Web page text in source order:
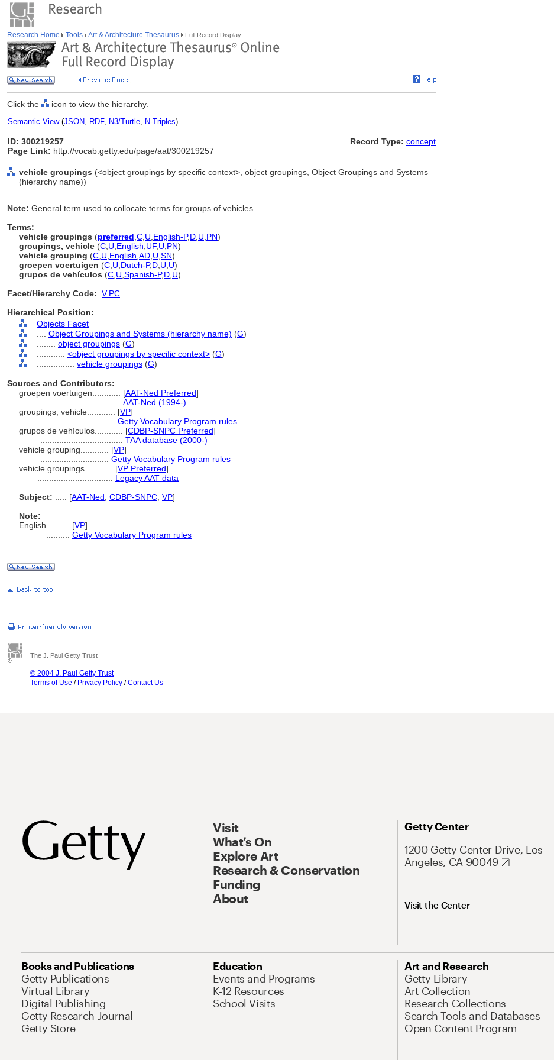
Research Home Tools Art & Architecture Thesaurus Full Record Display
Click the icon to view the hierarchy.
Semantic View(JSON, RDF, N3/Turtle, N-Triples)
ID: 300219257
Page Link: http://vocab.getty.edu/page/aat/300219257
Record Type: concept
vehicle groupings (<object groupings by specific context>, object groupings, Object Groupings and Systems
(hierarchy name))
Note: General term used to collocate terms for groups of vehicles.
Terms:
vehicle groupings (preferred C U English-P,D U PN)
groupings, vehicle (C U English UF, U PN)
vehicle grouping (C U English AD U SN)
groepen voertuigen (C U Dutch-P,D U U)
grupos de vehículos (C U Spanish-P,D U)
Facet/Hierarchy Code: V.PC
Hierarchical Position:
Objects Facet
Object Groupings and Systems (hierarchy name) (G)
object groupings (G)
<object groupings by specific context> (G)
vehicle groupings (G)
Sources and Contributors:
groepen voertuigen............ [AAT-Ned Preferred]
AAT-Ned (1994-)
groupings, vehicle............ [VP]
Getty Vocabulary Program rules
grupos de vehículos............ [CDBP-SNPC Preferred]
TAA database (2000-)
vehicle grouping............ [VP]
Getty Vocabulary Program rules
vehicle groupings............ [VP Preferred]
Legacy AAT data
Subject:
[AAT-Ned CDBP-SNPC VP]
Note:
English
[VP]
Getty Vocabulary Program rules
The J. Paul Getty Trust
© 2004 J. Paul Getty Trust
Terms of Use / Privacy Policy /Contact Us
Visit
What’s On
Explore Art
Research & Conservation
Funding
About
Getty Center
1200 Getty Center Drive, Los
Angeles, CA 90049
Visit the Center
Books and Publications
Getty Publications
Virtual Library
Digital Publishing
Getty Research Journal
Getty Store
Education
Events and Programs
K-12 Resources
School Visits
Art and Research
Getty Library
Art Collection
Research Collections
Search Tools and Databases
Open Content Program